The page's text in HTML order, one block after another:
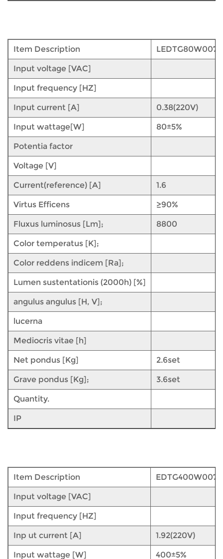
Item Description LEDTG80W007C
Input voltage [VAC]
Input frequency [HZ]
Input current [A] 0.38(220V)
Input wattage[W] 80±5%
Potentia factor
Voltage [V]
Current(reference) [A] 1.6
Virtus Efficens ≥90%
Fluxus luminosus [Lm]; 8800
Color temperatus [K];
Color reddens indicem [Ra];
Lumen sustentationis (2000h) [%]
angulus angulus [H, V];
lucerna
Mediocris vitae [h]
Net pondus [Kg] 2.6set
Grave pondus [Kg]; 3.6set
Quantity.
IP
Item Description EDTG400W007C
Input voltage [VAC]
Input frequency [HZ]
Inp ut current [A] 1.92(220V)
Input wattage [W] 400±5%